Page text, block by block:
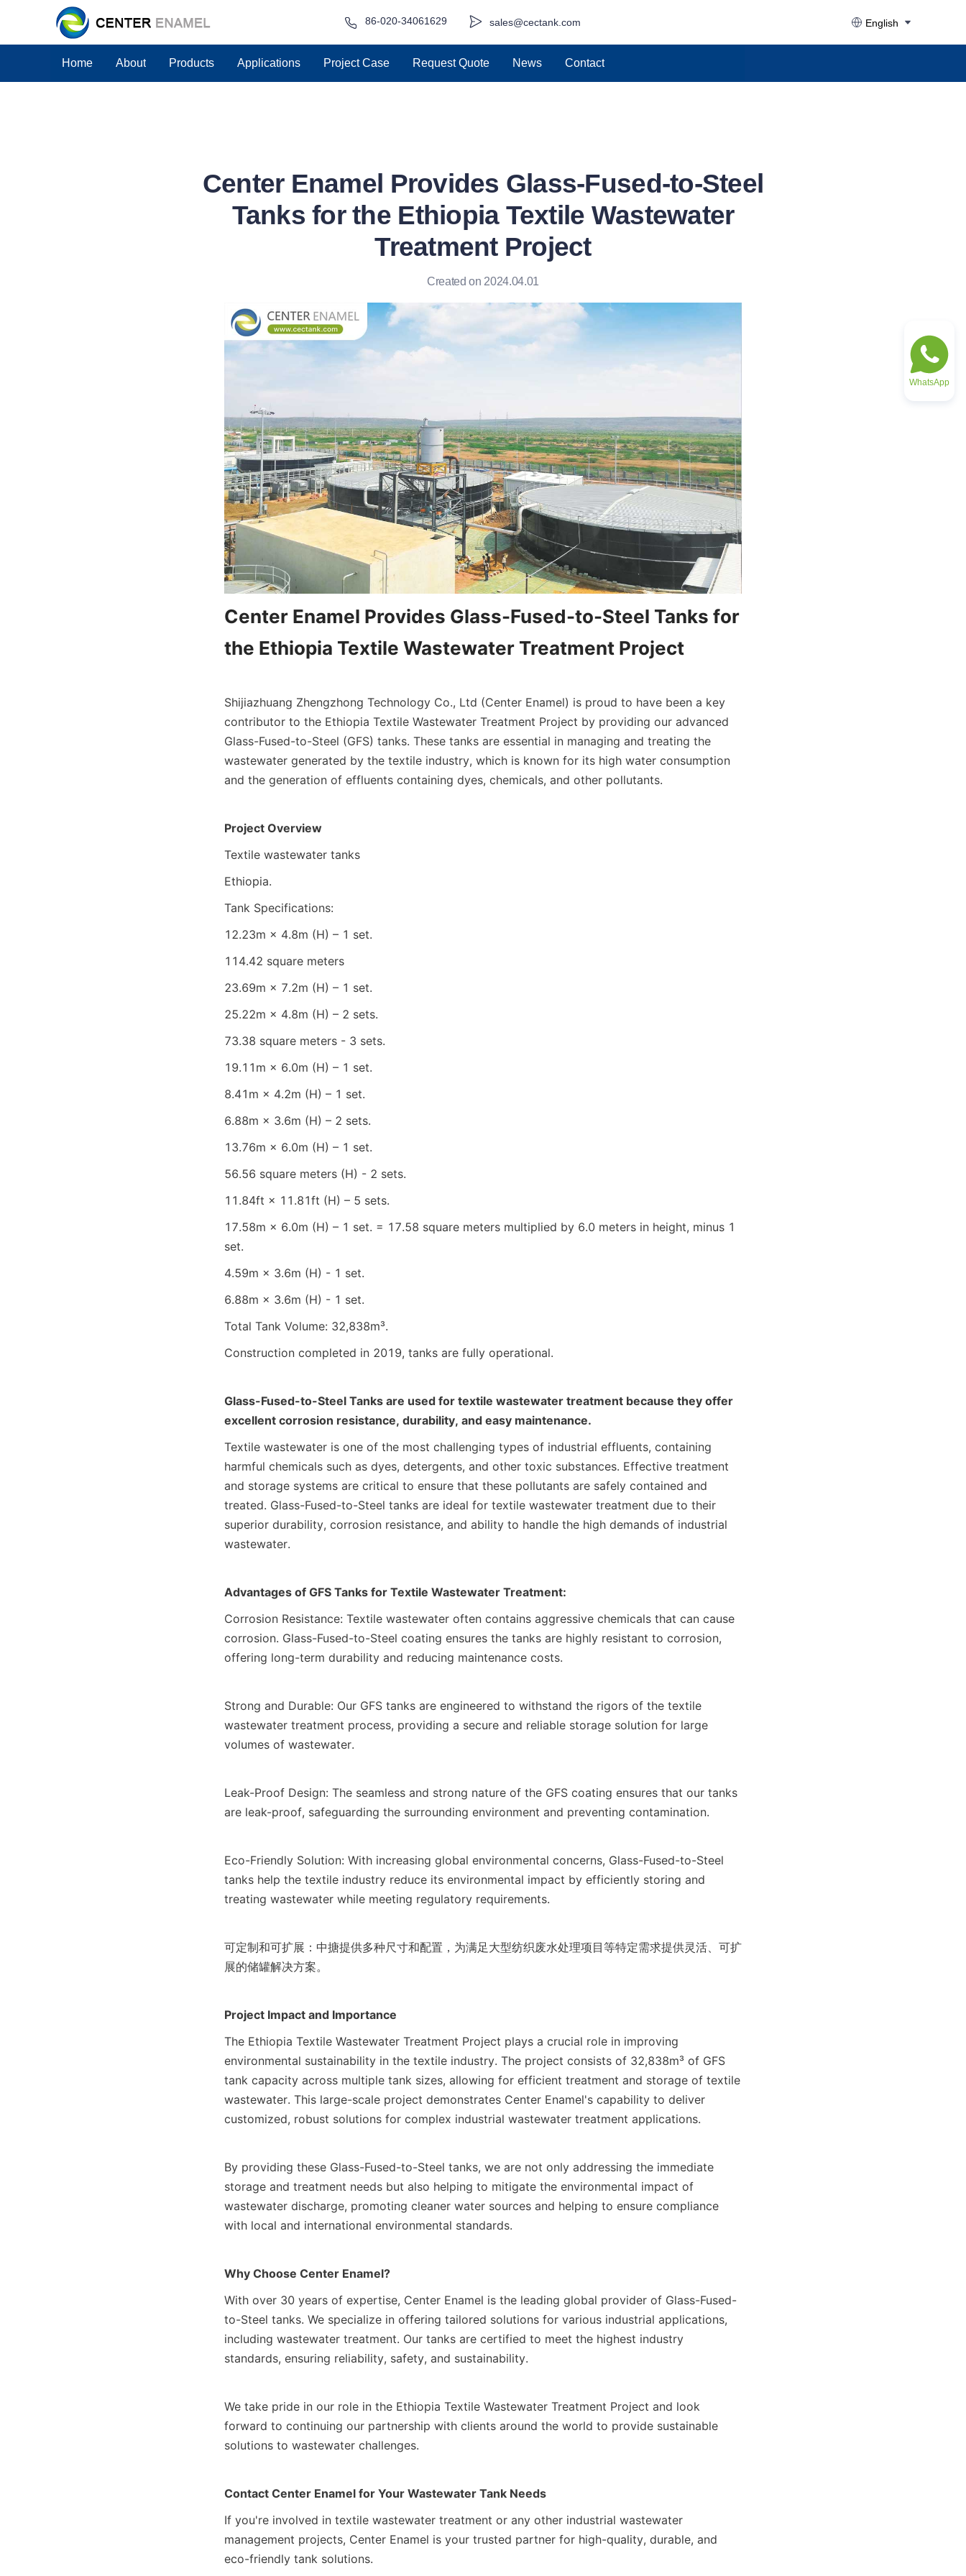
sales@cectank.com
86-020-34061629 English
Home About Products Applications Project Case Request Quote News Contact
Center Enamel Provides Glass-Fused-to-Steel
Tanks for the Ethiopia Textile Wastewater
Treatment Project
Created on 2024.04.01
Center Enamel Provides Glass-Fused-to-Steel Tanks for
the Ethiopia Textile Wastewater Treatment Project
Shijiazhuang Zhengzhong Technology Co., Ltd (Center Enamel) is proud to have been a key
contributor to the Ethiopia Textile Wastewater Treatment Project by providing our advanced
Glass-Fused-to-Steel (GFS) tanks. These tanks are essential in managing and treating the
wastewater generated by the textile industry, which is known for its high water consumption
and the generation of effluents containing dyes, chemicals, and other pollutants.
Project Overview
Textile wastewater tanks
Ethiopia.
Tank Specifications:
12.23m × 4.8m (H) – 1 set.
114.42 square meters
23.69m × 7.2m (H) – 1 set.
25.22m × 4.8m (H) – 2 sets.
73.38 square meters - 3 sets.
19.11m × 6.0m (H) – 1 set.
8.41m × 4.2m (H) – 1 set.
6.88m × 3.6m (H) – 2 sets.
13.76m × 6.0m (H) – 1 set.
56.56 square meters (H) - 2 sets.
11.84ft × 11.81ft (H) – 5 sets.
17.58m × 6.0m (H) – 1 set. = 17.58 square meters multiplied by 6.0 meters in height, minus 1
set.
4.59m × 3.6m (H) - 1 set.
6.88m × 3.6m (H) - 1 set.
Total Tank Volume: 32,838m³.
Construction completed in 2019, tanks are fully operational.
Glass-Fused-to-Steel Tanks are used for textile wastewater treatment because they offer
excellent corrosion resistance, durability, and easy maintenance.
Textile wastewater is one of the most challenging types of industrial effluents, containing
harmful chemicals such as dyes, detergents, and other toxic substances. Effective treatment
and storage systems are critical to ensure that these pollutants are safely contained and
treated. Glass-Fused-to-Steel tanks are ideal for textile wastewater treatment due to their
superior durability, corrosion resistance, and ability to handle the high demands of industrial
wastewater.
Advantages of GFS Tanks for Textile Wastewater Treatment:
Corrosion Resistance: Textile wastewater often contains aggressive chemicals that can cause
corrosion. Glass-Fused-to-Steel coating ensures the tanks are highly resistant to corrosion,
offering long-term durability and reducing maintenance costs.
Strong and Durable: Our GFS tanks are engineered to withstand the rigors of the textile
wastewater treatment process, providing a secure and reliable storage solution for large
volumes of wastewater.
Leak-Proof Design: The seamless and strong nature of the GFS coating ensures that our tanks
are leak-proof, safeguarding the surrounding environment and preventing contamination.
Eco-Friendly Solution: With increasing global environmental concerns, Glass-Fused-to-Steel
tanks help the textile industry reduce its environmental impact by efficiently storing and
treating wastewater while meeting regulatory requirements.
可定制和可扩展：中搪提供多种尺寸和配置，为满足大型纺织废水处理项目等特定需求提供灵活、可扩
展的储罐解决方案。
Project Impact and Importance
The Ethiopia Textile Wastewater Treatment Project plays a crucial role in improving
environmental sustainability in the textile industry. The project consists of 32,838m³ of GFS
tank capacity across multiple tank sizes, allowing for efficient treatment and storage of textile
wastewater. This large-scale project demonstrates Center Enamel's capability to deliver
customized, robust solutions for complex industrial wastewater treatment applications.
By providing these Glass-Fused-to-Steel tanks, we are not only addressing the immediate
storage and treatment needs but also helping to mitigate the environmental impact of
wastewater discharge, promoting cleaner water sources and helping to ensure compliance
with local and international environmental standards.
Why Choose Center Enamel?
With over 30 years of expertise, Center Enamel is the leading global provider of Glass-Fused-
to-Steel tanks. We specialize in offering tailored solutions for various industrial applications,
including wastewater treatment. Our tanks are certified to meet the highest industry
standards, ensuring reliability, safety, and sustainability.
We take pride in our role in the Ethiopia Textile Wastewater Treatment Project and look
forward to continuing our partnership with clients around the world to provide sustainable
solutions to wastewater challenges.
Contact Center Enamel for Your Wastewater Tank Needs
If you're involved in textile wastewater treatment or any other industrial wastewater
management projects, Center Enamel is your trusted partner for high-quality, durable, and
eco-friendly tank solutions.
WhatsApp